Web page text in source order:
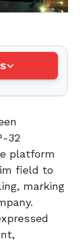
32
platform
field to
marking